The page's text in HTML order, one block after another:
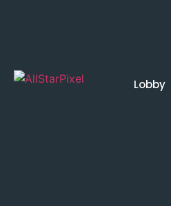
Lobby